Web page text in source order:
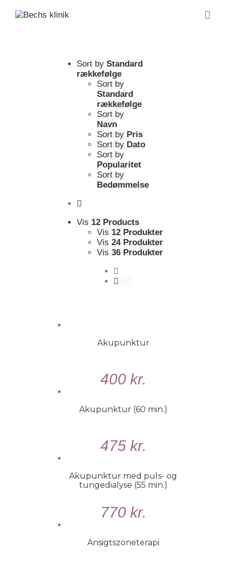
Sort by Standard
rækkefølge
Sort by
Standard
rækkefølge
Sort by
Navn
Sort by Pris
Sort by Dato
Sort by
Popularitet
Sort by
Bedømmelse
Vis 12 Products
Vis 12 Produkter
Vis 24 Produkter
Vis 36 Produkter
MULIGHEDER
Akupunktur
400 kr.
DETALJER
Akupunktur (60 min.)
475 kr.
DETALJER
Akupunktur med puls- og
tungedialyse (55 min.)
770 kr.
Ansigtszoneterapi